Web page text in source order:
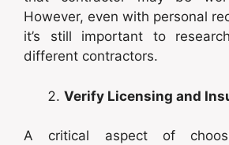
However, even with personal
it’s still important to
different contractors.
Verify Licensing and
A critical aspect of